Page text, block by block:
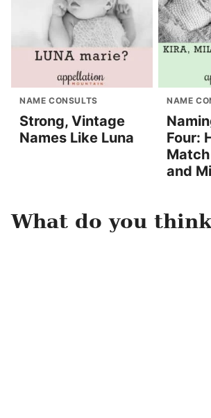
NAME CONSULTS
Strong, Vintage
Names Like Luna
NAME
Four:
and
What do you